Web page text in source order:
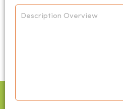
Description
Overview